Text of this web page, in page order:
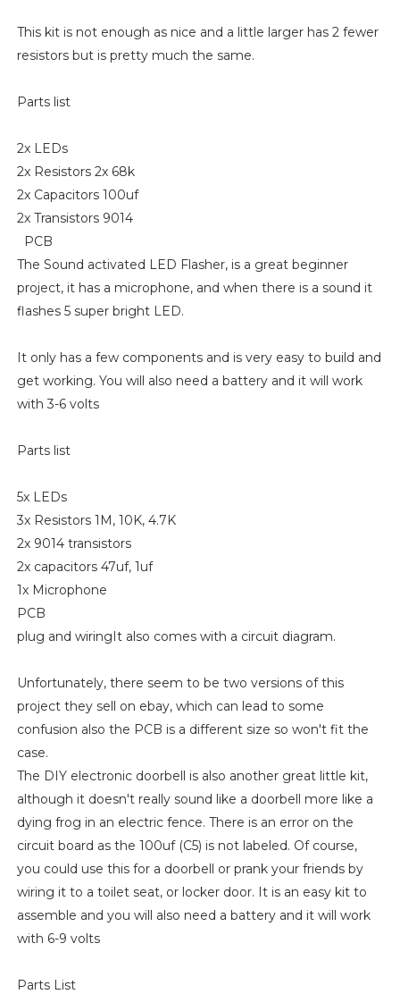
This kit is not enough as nice and a little larger has 2 fewer
resistors but is pretty much the same.
Parts list
2x LEDs
2x Resistors 2x 68k
2x Capacitors 100uf
2x Transistors 9014
PCB
The Sound activated LED Flasher, is a great beginner
project, it has a microphone, and when there is a sound it
flashes 5 super bright LED.
It only has a few components and is very easy to build and
get working. You will also need a battery and it will work
with 3-6 volts
Parts list
5x LEDs
3x Resistors 1M, 10K, 4.7K
2x 9014 transistors
2x capacitors 47uf, 1uf
1x Microphone
PCB
plug and wiringIt also comes with a circuit diagram.
Unfortunately, there seem to be two versions of this
project they sell on ebay, which can lead to some
confusion also the PCB is a different size so won't fit the
case.
The DIY electronic doorbell is also another great little kit,
although it doesn't really sound like a doorbell more like a
dying frog in an electric fence. There is an error on the
circuit board as the 100uf (C5) is not labeled. Of course,
you could use this for a doorbell or prank your friends by
wiring it to a toilet seat, or locker door. It is an easy kit to
assemble and you will also need a battery and it will work
with 6-9 volts
Parts List